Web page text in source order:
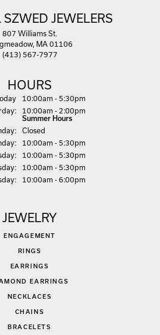
JEWELERS
807 Williams St.
MA 01106
(413) 567-7977
HOURS
(Fri day)
10:00am - 5:30pm
: 10:00am - 2:00pm
Summer Hours
day:
Closed
day:
10:00am - 5:30pm
:
10:00am - 5:30pm
:
10:00am - 5:30pm
: 10:00am - 6:00pm
JEWELRY
ENGAGEMENT
RINGS
EARRINGS
EARRINGS
NECKLACES
CHAINS
BRACELETS